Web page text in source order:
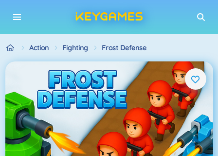
Action Fighting Frost Defense